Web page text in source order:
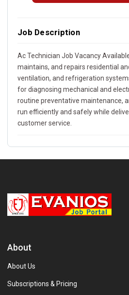
Job Description
Ac Technician Job Vacancy
maintains, and repairs residential
ventilation, and refrigeration
for diagnosing mechanical and
routine preventative maintenance,
run efficiently and safely while
customer service.
About
About Us
Subscriptions & Pricing